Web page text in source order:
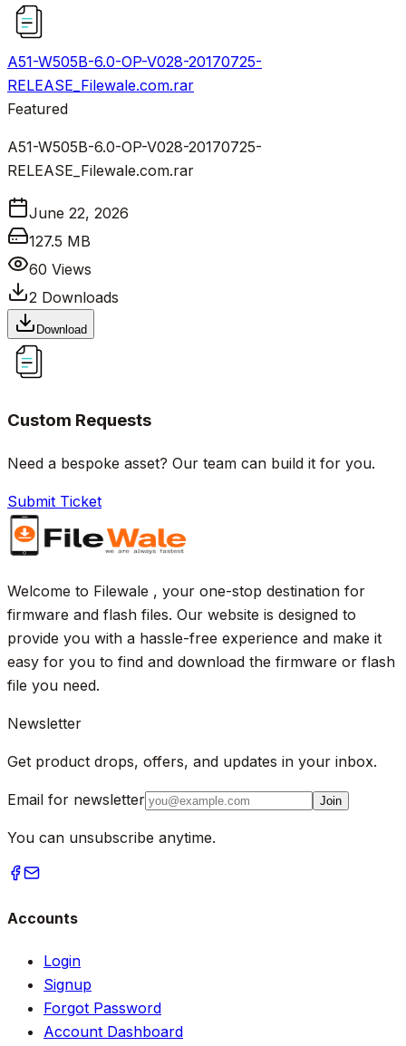
A51-W505B-6.0-OP-V028-20170725-
RELEASE_Filewale.com.rar
Featured
A51-W505B-6.0-OP-V028-20170725-
RELEASE_Filewale.com.rar
June 22, 2026
127.5 MB
60 Views
2 Downloads
Download
Custom Requests
Need a bespoke asset? Our team can build it for you.
Submit Ticket
Welcome to Filewale , your one-stop destination for
firmware and flash files. Our website is designed to
provide you with a hassle-free experience and make it
easy for you to find and download the firmware or flash
file you need.
Newsletter
Get product drops, offers, and updates in your inbox.
Email for newsletter Join
You can unsubscribe anytime.
Accounts
Login
Signup
Forgot Password
Account Dashboard